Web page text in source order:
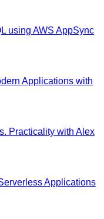
using AWS AppSync
Applications with
Practicality with Alex
Applications